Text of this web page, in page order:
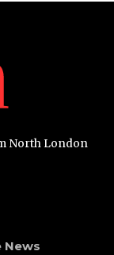
North London
News